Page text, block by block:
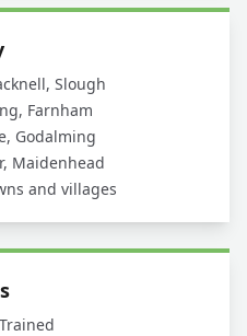
Slough
Farnham
Godalming
Maidenhead
and villages